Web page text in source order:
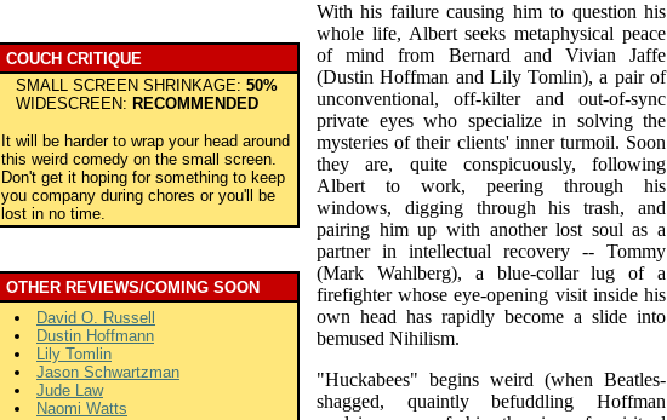
COUCH CRITIQUE
SMALL SCREEN SHRINKAGE: 50%
WIDESCREEN: RECOMMENDED
It will be harder to wrap your head around
this weird comedy on the small screen.
Don't get it hoping for something to keep
you company during chores or you'll be
lost in no time.
OTHER REVIEWS/COMING SOON
David O. Russell
Dustin Hoffmann
Lily Tomlin
Jason Schwartzman
Jude Law
Naomi Watts
With his failure causing him to question his
whole life, Albert seeks metaphysical peace
of mind from Bernard and Vivian Jaffe
(Dustin Hoffman and Lily Tomlin), a pair of
unconventional, off-kilter and out-of-sync
private eyes who specialize in solving the
mysteries of their clients' inner turmoil. Soon
they are, quite conspicuously, following
Albert to work, peering through his
windows, digging through his trash, and
pairing him up with another lost soul as a
partner in intellectual recovery -- Tommy
(Mark Wahlberg), a blue-collar lug of a
firefighter whose eye-opening visit inside his
own head has rapidly become a slide into
bemused Nihilism.
"Huckabees" begins weird (when Beatles-
shagged, quaintly befuddling Hoffman